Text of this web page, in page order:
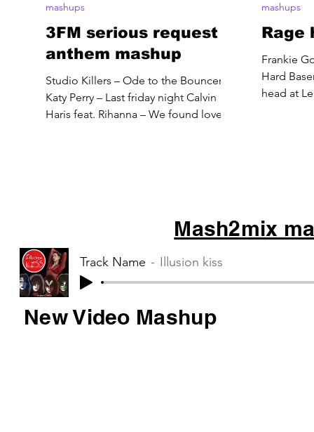
3FM serious request
anthem mashup
Studio Killers – Ode to the Bouncer
Katy Perry – Last friday night Calvin
Haris feat. Rihanna – We found love
mashups
Rage
Frankie
Hard
head at
mashups
Mash2mix
Track Name Illusion kiss
New Video Mashup